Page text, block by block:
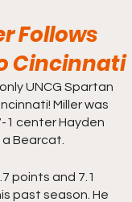
Follows
Cincinnati
UNCG Spartan
Miller was
1 center Hayden
Bearcat.
points and 7.1
past season. He